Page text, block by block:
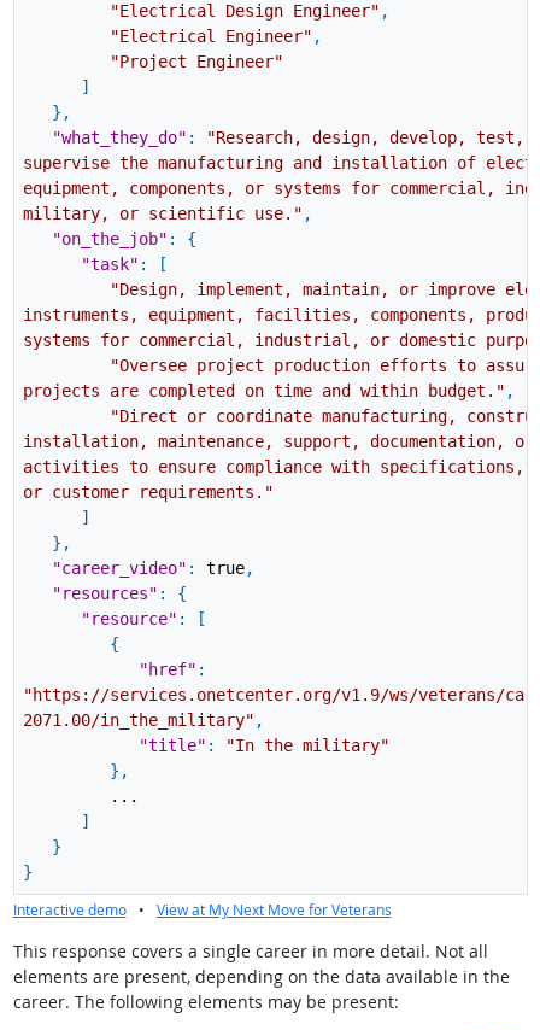
"Electrical Design Engineer" ,
"Electrical Engineer" ,
"Project Engineer"
]
} ,
"what_they_do" :
"Research, design, develop, test,
supervise the manufacturing and installation of
equipment, components, or systems for commercial,
military, or scientific use." ,
"on_the_job" :
{
"task" :
[
"Design, implement, maintain, or improve
instruments, equipment, facilities, components,
systems for commercial, industrial, or domestic
"Oversee project production efforts to
projects are completed on time and within budget." ,
"Direct or coordinate manufacturing,
installation, maintenance, support, documentation,
activities to ensure compliance with specifications,
or customer requirements."
]
} ,
"career_video" : true,
"resources" :
{
"resource" :
[
{
"href" :
"https://services.onetcenter.org/v1.9/ws/veterans/
2071.00/in_the_military" ,
"title" :
"In the military"
} ,
...
]
}
}
Interactive demo • View at My Next Move for Veterans
This response covers a single career in more detail. Not all
elements are present, depending on the data available in the
career. The following elements may be present: